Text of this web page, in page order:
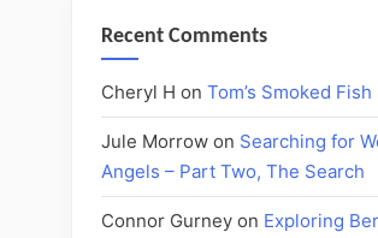
Recent Comments
Cheryl H on Tom’s Smoked Fish
Jule Morrow on Searching for
Angels – Part Two, The Search
Connor Gurney on Exploring